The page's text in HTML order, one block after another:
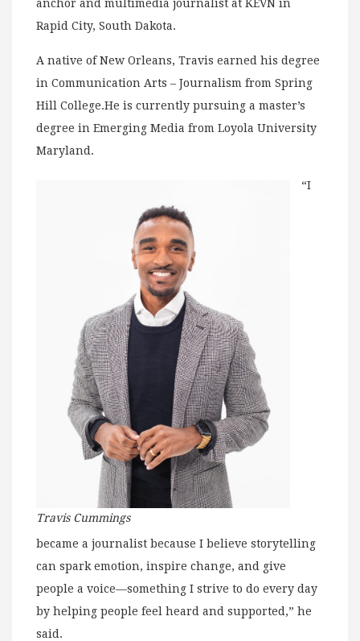
anchor and multimedia journalist at KEVN in
Rapid City, South Dakota.
A native of New Orleans, Travis earned his degree
in Communication Arts – Journalism from Spring
Hill College.He is currently pursuing a master’s
degree in Emerging Media from Loyola University
Maryland.
Travis Cummings
“I
became a journalist because I believe storytelling
can spark emotion, inspire change, and give
people a voice—something I strive to do every day
by helping people feel heard and supported,” he
said.